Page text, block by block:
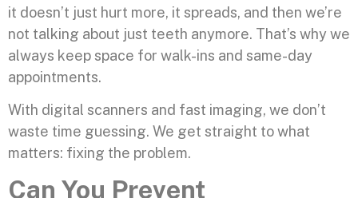
it doesn’t just hurt more, it spreads, and then we’re
not talking about just teeth anymore. That’s why we
always keep space for walk-ins and same-day
appointments.
With digital scanners and fast imaging, we don’t
waste time guessing. We get straight to what
matters: fixing the problem.
Can You Prevent